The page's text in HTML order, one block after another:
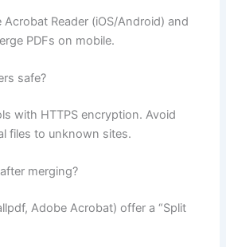
Reader (iOS/Android) and
PDFs on mobile.
safe?
with HTTPS encryption. Avoid
files to unknown sites.
merging?
Adobe Acrobat) offer a “Split